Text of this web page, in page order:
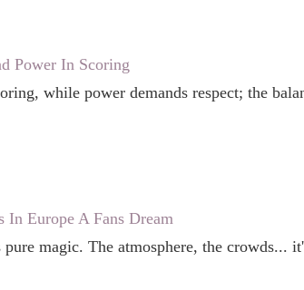
Power In Scoring
while power demands respect; the
In Europe A Fans Dream
magic. The atmosphere, the crowds...